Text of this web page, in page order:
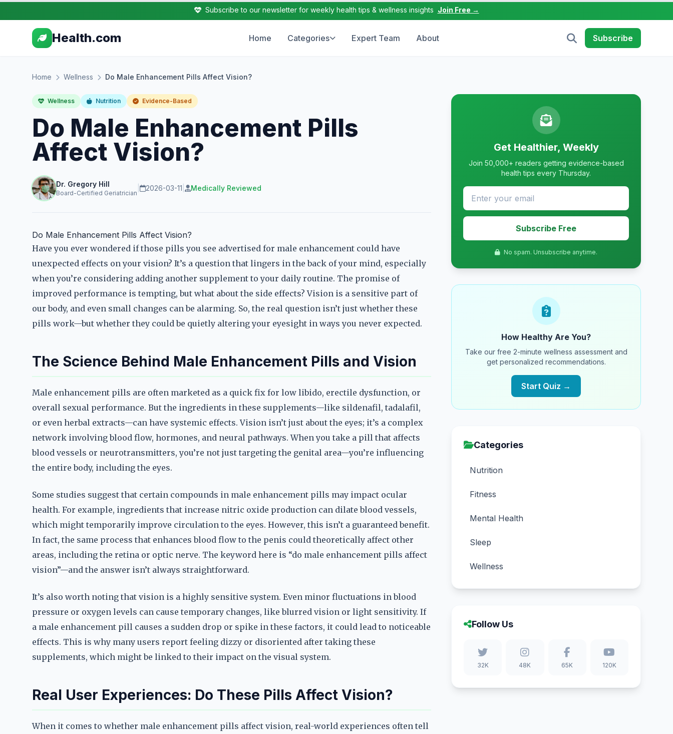
Subscribe to our newsletter for weekly health tips & wellness insights Join Free →
Health.com Home Categories Expert Team About Subscribe
Home Wellness Do Male Enhancement Pills Affect Vision?
Wellness Nutrition Evidence-Based
Do Male Enhancement Pills
Affect Vision?
Dr. Gregory Hill
Board-Certified Geriatrician
2026-03-11 Medically Reviewed
Do Male Enhancement Pills Affect Vision?
Have you ever wondered if those pills you see advertised for male enhancement could have
unexpected effects on your vision? It’s a question that lingers in the back of your mind, especially
when you’re considering adding another supplement to your daily routine. The promise of
improved performance is tempting, but what about the side effects? Vision is a sensitive part of
our body, and even small changes can be alarming. So, the real question isn’t just whether these
pills work—but whether they could be quietly altering your eyesight in ways you never expected.
The Science Behind Male Enhancement Pills and Vision
Male enhancement pills are often marketed as a quick fix for low libido, erectile dysfunction, or
overall sexual performance. But the ingredients in these supplements—like sildenafil, tadalafil,
or even herbal extracts—can have systemic effects. Vision isn’t just about the eyes; it’s a complex
network involving blood flow, hormones, and neural pathways. When you take a pill that affects
blood vessels or neurotransmitters, you’re not just targeting the genital area—you’re influencing
the entire body, including the eyes.
Some studies suggest that certain compounds in male enhancement pills may impact ocular
health. For example, ingredients that increase nitric oxide production can dilate blood vessels,
which might temporarily improve circulation to the eyes. However, this isn’t a guaranteed benefit.
In fact, the same process that enhances blood flow to the penis could theoretically affect other
areas, including the retina or optic nerve. The keyword here is “do male enhancement pills affect
vision”—and the answer isn’t always straightforward.
It’s also worth noting that vision is a highly sensitive system. Even minor fluctuations in blood
pressure or oxygen levels can cause temporary changes, like blurred vision or light sensitivity. If
a male enhancement pill causes a sudden drop or spike in these factors, it could lead to noticeable
effects. This is why many users report feeling dizzy or disoriented after taking these
supplements, which might be linked to their impact on the visual system.
Real User Experiences: Do These Pills Affect Vision?
When it comes to whether male enhancement pills affect vision, real-world experiences often tell
Get Healthier, Weekly
Join 50,000+ readers getting evidence-based
health tips every Thursday.
Subscribe Free
No spam. Unsubscribe anytime.
How Healthy Are You?
Take our free 2-minute wellness assessment and
get personalized recommendations.
Start Quiz →
Categories
Nutrition
Fitness
Mental Health
Sleep
Wellness
Follow Us
32K 48K 65K 120K